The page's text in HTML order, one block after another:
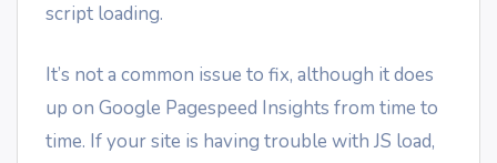
script loading.
It’s not a common issue to fix, although it does
up on Google Pagespeed Insights from time to
time. If your site is having trouble with JS load,